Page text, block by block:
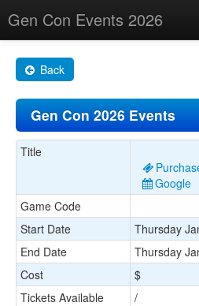
Gen Con Events 2026
Changes
Maps
Search By
About
Back
Gen Con 2026 Events
Title
Google
Game Code
Start Date
Thursday
End Date
Thursday
Cost
$
Tickets Available
/